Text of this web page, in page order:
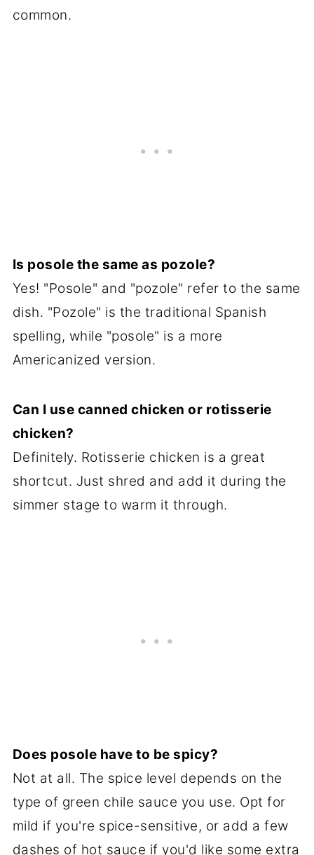
common.
Is posole the same as pozole?
Yes! "Posole" and "pozole" refer to the same
dish. "Pozole" is the traditional Spanish
spelling, while "posole" is a more
Americanized version.
Can I use canned chicken or rotisserie
chicken?
Definitely. Rotisserie chicken is a great
shortcut. Just shred and add it during the
simmer stage to warm it through.
Does posole have to be spicy?
Not at all. The spice level depends on the
type of green chile sauce you use. Opt for
mild if you're spice-sensitive, or add a few
dashes of hot sauce if you'd like some extra